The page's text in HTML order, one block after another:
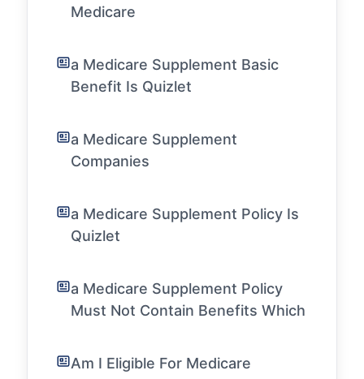
Medicare
a Medicare Supplement Basic
Benefit Is Quizlet
a Medicare Supplement
Companies
a Medicare Supplement Policy Is
Quizlet
a Medicare Supplement Policy
Must Not Contain Benefits Which
Am I Eligible For Medicare